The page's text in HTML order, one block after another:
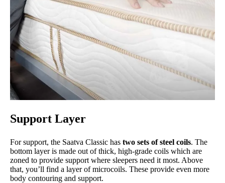
Support Layer
For support, the Saatva Classic has two sets of steel coils. The
bottom layer is made out of thick, high-grade coils which are
zoned to provide support where sleepers need it most. Above
that, you’ll find a layer of microcoils. These provide even more
body contouring and support.